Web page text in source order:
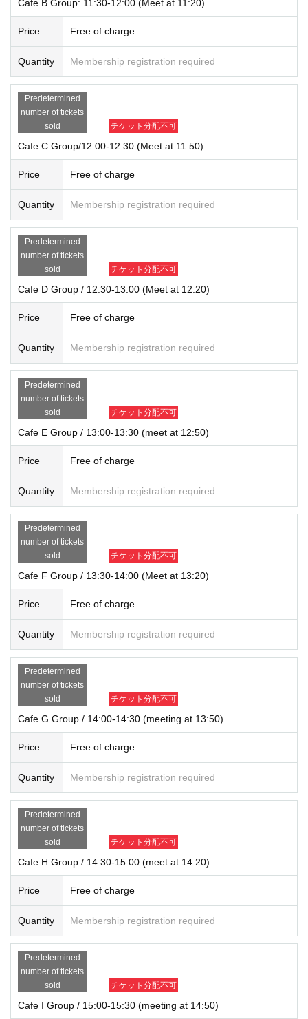
Cafe B Group: 11:30-12:00 (Meet at 11:20)
Price Free of charge
Quantity Membership registration required
Predetermined
number of tickets
sold
チケット分配不可
Cafe C Group/12:00-12:30 (Meet at 11:50)
Price Free of charge
Quantity Membership registration required
Predetermined
number of tickets
sold
チケット分配不可
Cafe D Group / 12:30-13:00 (Meet at 12:20)
Price Free of charge
Quantity Membership registration required
Predetermined
number of tickets
sold
チケット分配不可
Cafe E Group / 13:00-13:30 (meet at 12:50)
Price Free of charge
Quantity Membership registration required
Predetermined
number of tickets
sold
チケット分配不可
Cafe F Group / 13:30-14:00 (Meet at 13:20)
Price Free of charge
Quantity Membership registration required
Predetermined
number of tickets
sold
チケット分配不可
Cafe G Group / 14:00-14:30 (meeting at 13:50)
Price Free of charge
Quantity Membership registration required
Predetermined
number of tickets
sold
チケット分配不可
Cafe H Group / 14:30-15:00 (meet at 14:20)
Price Free of charge
Quantity Membership registration required
Predetermined
number of tickets
sold
チケット分配不可
Cafe I Group / 15:00-15:30 (meeting at 14:50)